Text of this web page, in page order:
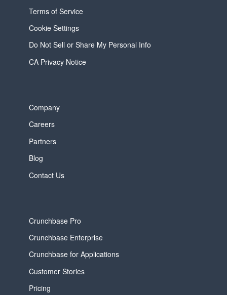
Terms of Service
Cookie Settings
Do Not Sell or Share My Personal Info
CA Privacy Notice
Company
Careers
Partners
Blog
Contact Us
Crunchbase Pro
Crunchbase Enterprise
Crunchbase for Applications
Customer Stories
Pricing